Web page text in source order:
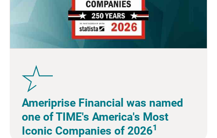
Ameriprise Financial was named
one of TIME's America's Most
Iconic Companies of 20261